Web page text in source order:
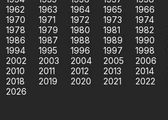
1962
1963 1964 1965 1966
1970
1971 1972 1973 1974
1978
1979 1980 1981 1982
1986
1987 1988 1989 1990
1994
1995 1996 1997 1998
2002
2003 2004 2005 2006
2010
2011 2012 2013 2014
2018
2019 2020 2021 2022
2026